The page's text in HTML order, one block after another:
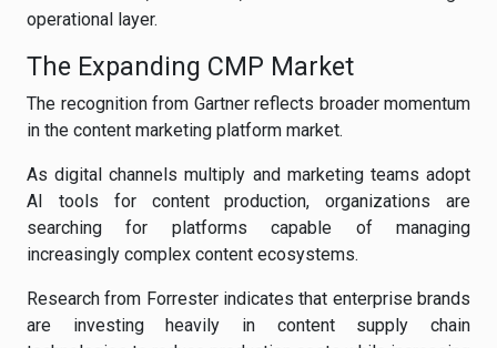
operational layer.
The Expanding CMP Market
The recognition from Gartner reflects broader momentum
in the content marketing platform market.
As digital channels multiply and marketing teams adopt
AI tools for content production, organizations are
searching for platforms capable of managing
increasingly complex content ecosystems.
Research from Forrester indicates that enterprise brands
are investing heavily in content supply chain